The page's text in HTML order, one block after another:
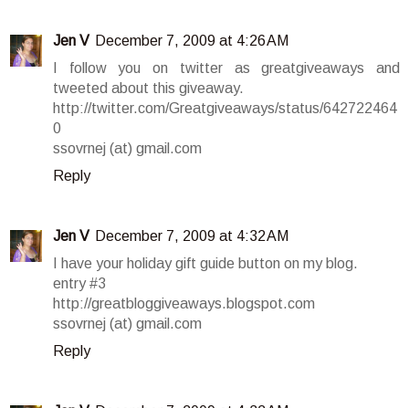
Jen V December 7, 2009 at 4:26 AM
I follow you on twitter as greatgiveaways and
tweeted about this giveaway.
http://twitter.com/Greatgiveaways/status/642722464
0
ssovrnej (at) gmail.com
Reply
Jen V December 7, 2009 at 4:32 AM
I have your holiday gift guide button on my blog.
entry #3
http://greatbloggiveaways.blogspot.com
ssovrnej (at) gmail.com
Reply